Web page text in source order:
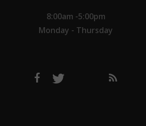
8:00am -5:00pm
Monday - Thursday